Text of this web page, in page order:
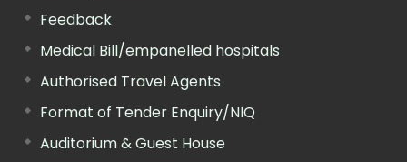
Feedback
Medical Bill/empanelled hospitals
Authorised Travel Agents
Format of Tender Enquiry/NIQ
Auditorium & Guest House